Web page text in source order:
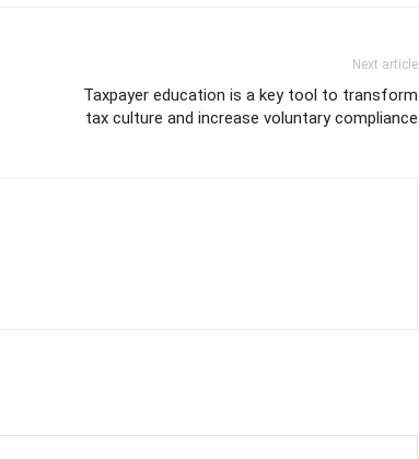
Next article
Taxpayer education is a key tool to transform
tax culture and increase voluntary compliance